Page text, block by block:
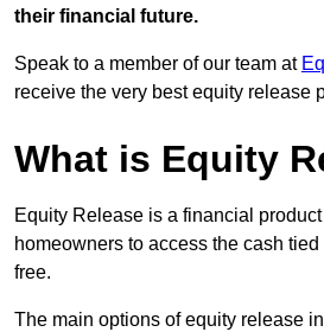
their financial future.
Speak to a member of our team at
receive the very best equity release
What is Equity
Equity Release is a financial
homeowners to access the cash
free.
The main options of equity release